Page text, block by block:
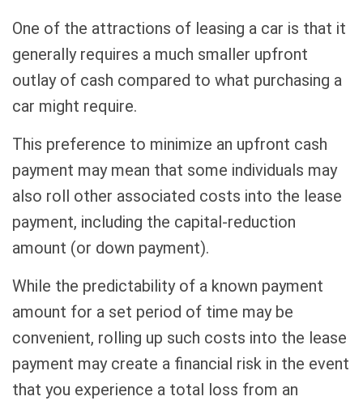
One of the attractions of leasing a car is that it
generally requires a much smaller upfront
outlay of cash compared to what purchasing a
car might require.
This preference to minimize an upfront cash
payment may mean that some individuals may
also roll other associated costs into the lease
payment, including the capital-reduction
amount (or down payment).
While the predictability of a known payment
amount for a set period of time may be
convenient, rolling up such costs into the lease
payment may create a financial risk in the event
that you experience a total loss from an